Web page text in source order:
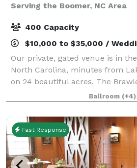
Serving the Boomer, NC Area
400 Capacity
$10,000 to $35,000 /
Our private, gated venue is in
North Carolina, minutes from
on 24 beautiful acres. The
multiple outdoor event sites and
host 200 plus guests for so
Ballroom (+4)
Fast Response